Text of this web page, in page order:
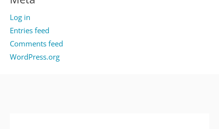
Log in
Entries feed
Comments feed
WordPress.org